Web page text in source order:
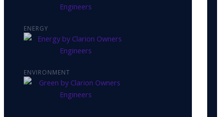
ENERGY
ENVIRONMENT